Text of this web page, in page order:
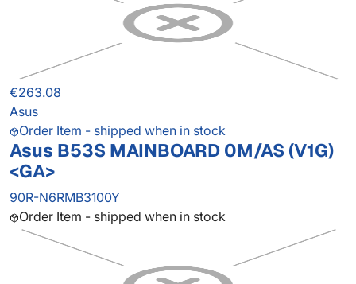
€263.08
Asus
Order Item - shipped when in stock
Asus B53S MAINBOARD 0M/AS (V1G)
<GA>
90R-N6RMB3100Y
Order Item - shipped when in stock